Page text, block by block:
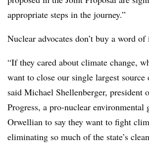
appropriate steps in the journey.”
Nuclear advocates don’t buy a word of
“If they cared about climate change,
want to close our single largest source
said Michael Shellenberger, president
Progress, a pro-nuclear environmental
Orwellian to say they want to fight
eliminating so much of the state’s